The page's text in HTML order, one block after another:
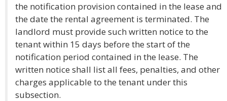
the notification provision contained in the lease and
the date the rental agreement is terminated. The
landlord must provide such written notice to the
tenant within 15 days before the start of the
notification period contained in the lease. The
written notice shall list all fees, penalties, and other
charges applicable to the tenant under this
subsection.